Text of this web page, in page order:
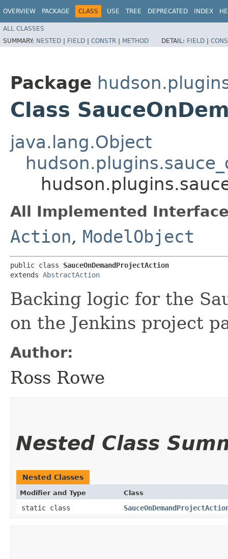
OVERVIEW PACKAGE CLASS USE TREE DEPRECATED INDEX
ALL CLASSES
SUMMARY: NESTED | FIELD | CONSTR | METHOD DETAIL: FIELD |
Package
Class
java.lang.Object
All Implemented
Action, ModelObject
public class SauceOnDemandProjectAction
extends AbstractAction
Backing logic for the
on the Jenkins project
Author:
Ross Rowe
Nested Class
Nested Classes
Modifier and Type Class
static class